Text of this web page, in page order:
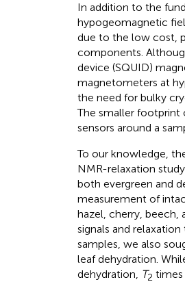
In addition to the
hypogeomagnetic
due to the low cost,
components.
device (SQUID)
magnetometers at
the need for bulky
The smaller
sensors around a
To our knowledge,
NMR-relaxation
both evergreen and
measurement of
hazel, cherry,
signals and
samples, we also
leaf dehydration.
dehydration, T2 times